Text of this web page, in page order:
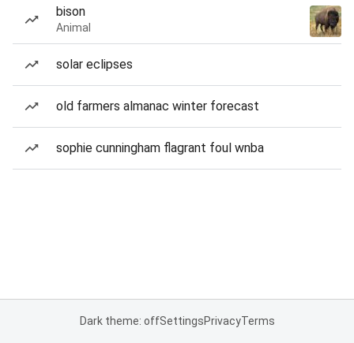
bison
Animal
solar eclipses
old farmers almanac winter forecast
sophie cunningham flagrant foul wnba
Dark theme: offSettingsPrivacyTerms